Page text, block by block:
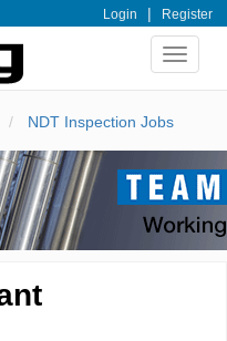
Login | Register
Toggle
NDT Inspection Jobs